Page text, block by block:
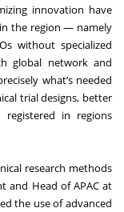
innovation have
the region — namely
without specialized
global network and
what’s needed
trial designs, better
in regions
research methods
and Head of APAC at
the use of advanced